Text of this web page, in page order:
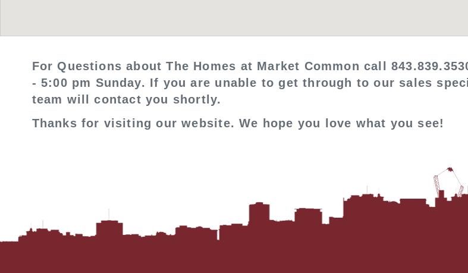
For Questions about The Homes at Market Common call
- 5:00 pm Sunday. If you are unable to get through to our sales
team will contact you shortly.
Thanks for visiting our website. We hope you love what you see!